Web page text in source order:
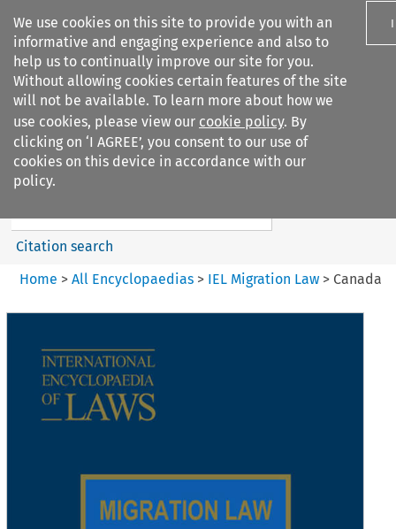
We use cookies on this site to provide you with an
informative and engaging experience and also to
help us to continually improve our site for you.
Without allowing cookies certain features of the site
will not be available. To learn more about how we
use cookies, please view our cookie policy. By
clicking on ‘I AGREE’, you consent to our use of
cookies on this device in accordance with our
policy.
I
Search filters
IEL Migration Law
Search content
Citation search
Home > All Encyclopaedias > IEL Migration Law> Canada